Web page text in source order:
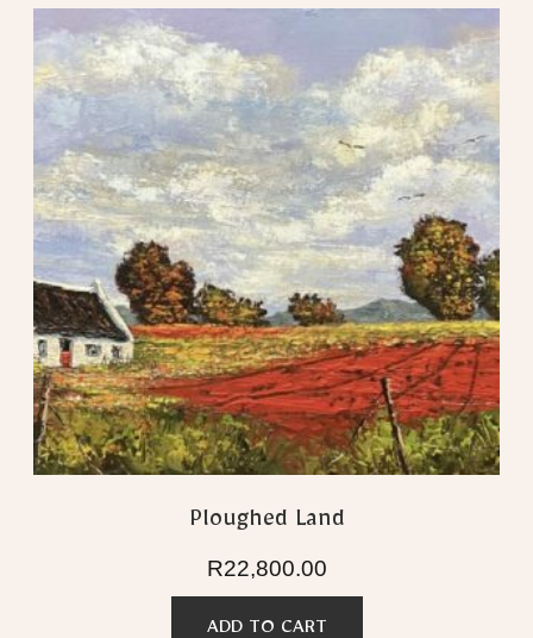
Ploughed Land
R22,800.00
ADD TO CART